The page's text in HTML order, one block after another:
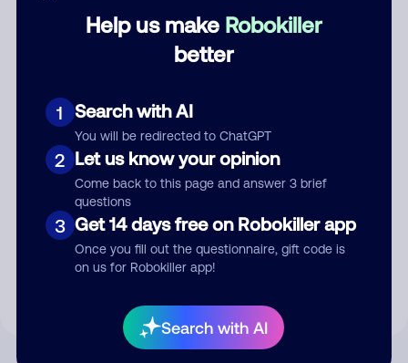
Help us make Robokiller
better
1 Search with AI
You will be redirected to ChatGPT
2 Let us know your opinion
Come back to this page and answer 3 brief
questions
3 Get 14 days free on Robokiller app
Once you fill out the questionnaire, gift code is
on us for Robokiller app!
Search with AI
Submit Comment
By submitting a comment, you give us permission to publish